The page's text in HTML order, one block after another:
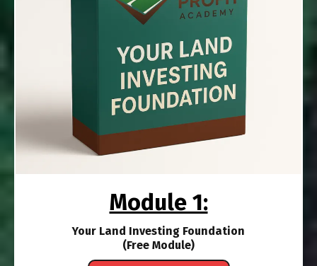
Module 1:
Your Land Investing Foundation
(Free Module)